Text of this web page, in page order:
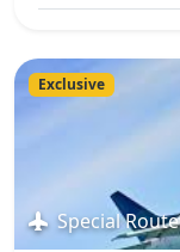
Exclusive
Special Route